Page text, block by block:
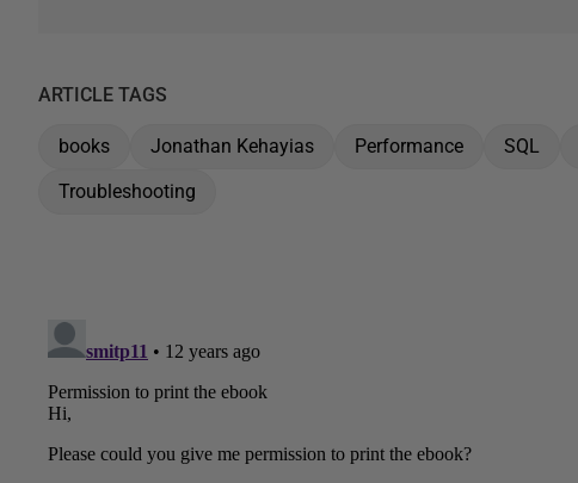
ARTICLE TAGS
books Jonathan Kehayias Performance SQL
Troubleshooting